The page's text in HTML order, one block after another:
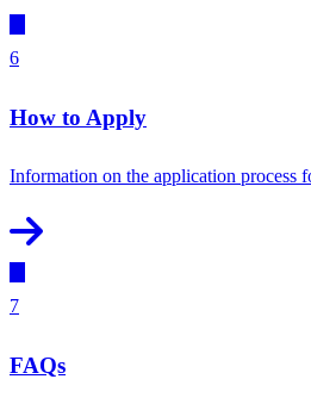
6
How to Apply
Information on the application process
7
FAQs